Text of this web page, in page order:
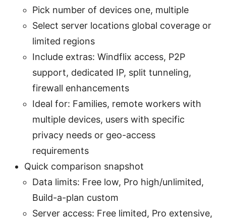
Pick number of devices one, multiple
Select server locations global coverage or
limited regions
Include extras: Windflix access, P2P
support, dedicated IP, split tunneling,
firewall enhancements
Ideal for: Families, remote workers with
multiple devices, users with specific
privacy needs or geo-access
requirements
Quick comparison snapshot
Data limits: Free low, Pro high/unlimited,
Build-a-plan custom
Server access: Free limited, Pro extensive,